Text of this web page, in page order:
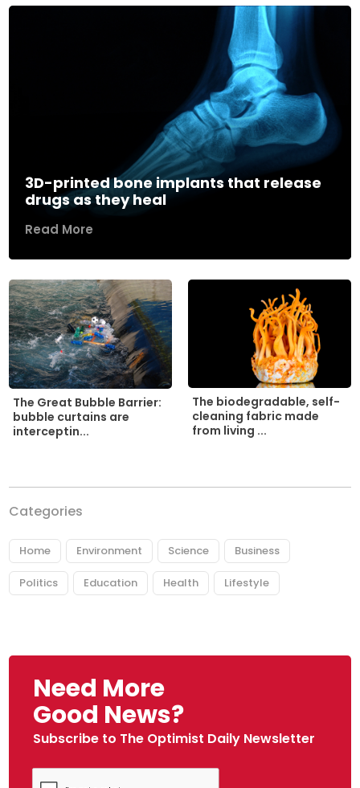
3D-printed bone implants that release
drugs as they heal
Read More
The Great Bubble Barrier:
bubble curtains are
interceptin...
The biodegradable, self-
cleaning fabric made
from living ...
Categories
Home Environment Science Business
Politics Education Health Lifestyle
Need More
Good News?
Subscribe to The Optimist Daily Newsletter